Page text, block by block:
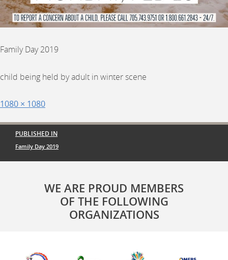
Family Day 2019
child being held by adult in winter scene
Posted
on
Full
1080 × 1080
Post
navigation
PUBLISHED IN
Family Day 2019
WE ARE PROUD MEMBERS
OF THE FOLLOWING
ORGANIZATIONS